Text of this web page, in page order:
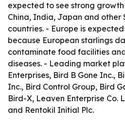
expected to see strong growth
China, India, Japan and other
countries. - Europe is
because European starlings
contaminate food facilities
diseases. - Leading market
Enterprises, Bird B Gone Inc.,
Inc., Bird Control Group, Bird
Bird-X, Leaven Enterprise Co.
and Rentokil Initial Plc.